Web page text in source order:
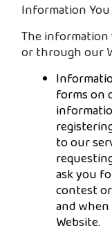
Information
The
or through our
forms on
to our
ask you
contest
and
Website.